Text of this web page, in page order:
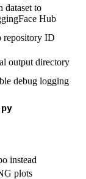
dataset to
Hub
repository ID
output directory
debug logging
instead
plots